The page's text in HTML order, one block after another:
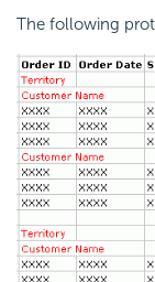
The following